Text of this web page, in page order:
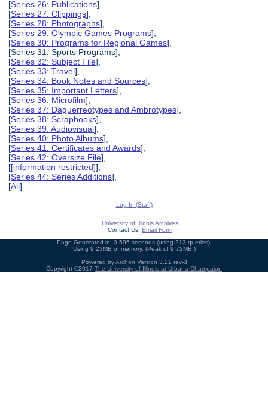
[Series 26: Publications],
[Series 27: Clippings],
[Series 28: Photographs],
[Series 29: Olympic Games Programs],
[Series 30: Programs for Regional Games],
[Series 31: Sports Programs],
[Series 32: Subject File],
[Series 33: Travel],
[Series 34: Book Notes and Sources],
[Series 35: Important Letters],
[Series 36: Microfilm],
[Series 37: Daguerreotypes and Ambrotypes],
[Series 38: Scrapbooks],
[Series 39: Audiovisual],
[Series 40: Photo Albums],
[Series 41: Certificates and Awards],
[Series 42: Oversize File],
[[information restricted]],
[Series 44: Series Additions],
[All]
Log In (Staff)
University of Illinois Archives
Contact Us: Email Form
Page Generated in: 0.595 seconds (using 213 queries).
Using 9.23MB of memory. (Peak of 9.72MB.)
Powered byArchon Version 3.21 rev-3
Copyright ©2017 The University of Illinois at Urbana-Champaign